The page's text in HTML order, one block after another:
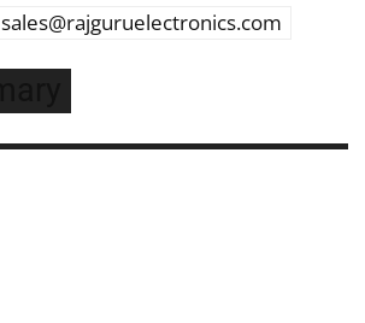
sales@rajguruelectronics.com